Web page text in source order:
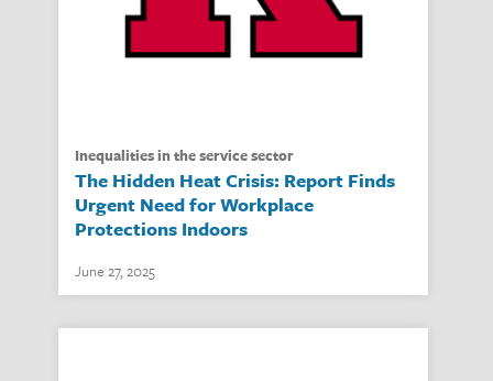
inequalities in the service sector
The Hidden Heat Crisis: Report Finds
Urgent Need for Workplace
Protections Indoors
June 27, 2025